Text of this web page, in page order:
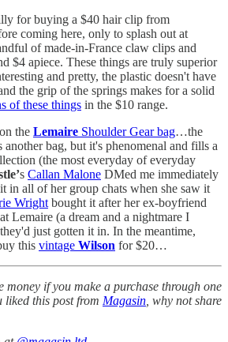
for buying a $40 hair clip from
coming here, only to splash out at
of made-in-France claw clips and
$4 apiece. These things are truly superior
and pretty, the plastic doesn't have
the grip of the springs makes for a solid
of these things in the $10 range.
the Lemaire Shoulder Gear bag…the
another bag, but it's phenomenal and fills a
(the most everyday of everyday
s Callan Malone DMed me immediately
in all of her group chats when she saw it
Wright bought it after her ex-boyfriend
Lemaire (a dream and a nightmare I
just gotten it in. In the meantime,
this vintage Wilson for $20…
money if you make a purchase through one
liked this post from Magasin , why not share